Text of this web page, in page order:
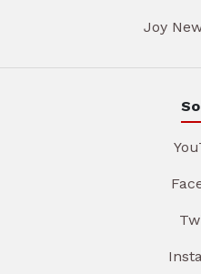
Joy